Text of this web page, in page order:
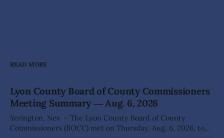
READ MORE
Lyon County Board of County Commissioners
Meeting Summary ― Aug. 6, 2026
Yerington, Nev. – The Lyon County Board of County
Commissioners (BOCC) met on Thursday, Aug. 6, 2026, to